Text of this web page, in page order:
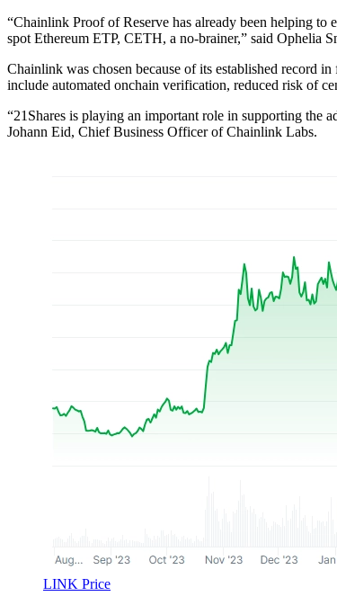
“Chainlink Proof of Reserve has already been helping to
spot Ethereum ETP, CETH, a no-brainer,” said Ophelia
Chainlink was chosen because of its established record
include automated onchain verification, reduced risk of
“21Shares is playing an important role in supporting the
Johann Eid, Chief Business Officer of Chainlink Labs.
LINK Price